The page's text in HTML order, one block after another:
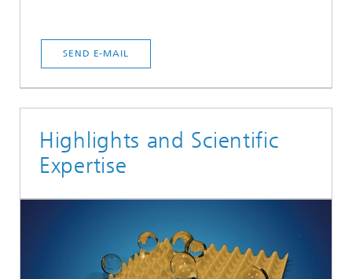
SEND E-MAIL
Highlights and Scientific
Expertise